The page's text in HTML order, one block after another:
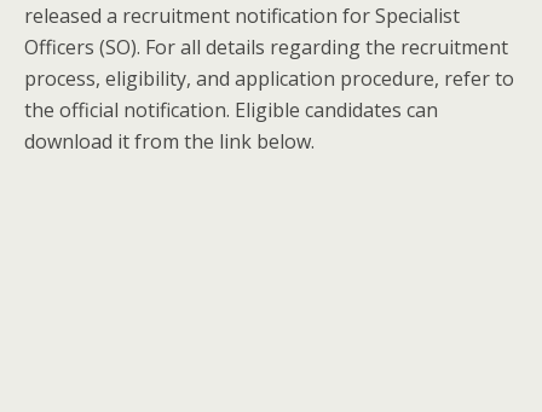
released a recruitment notification for Specialist
Officers (SO). For all details regarding the recruitment
process, eligibility, and application procedure, refer to
the official notification. Eligible candidates can
download it from the link below.